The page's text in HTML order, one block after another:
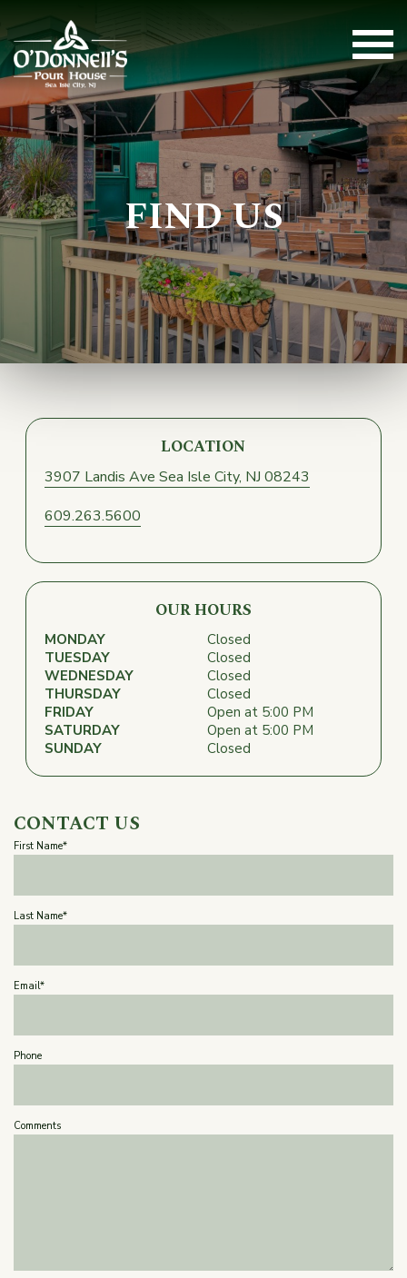
FIND US
LOCATION
3907 Landis Ave Sea Isle City, NJ 08243
609.263.5600
OUR HOURS
MONDAY
Closed
TUESDAY
Closed
WEDNESDAY
Closed
THURSDAY
Closed
FRIDAY
Open at 5:00 PM
SATURDAY
Open at 5:00 PM
SUNDAY
Closed
CONTACT US
First Name*
Last Name*
Email*
Phone
Comments